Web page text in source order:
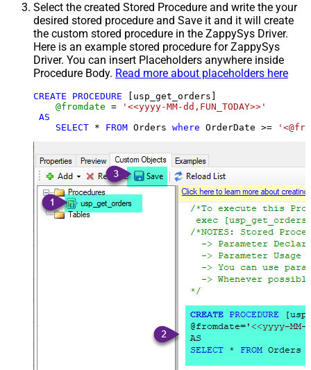
Select the created Stored Procedure and write the your
desired stored procedure and Save it and it will create
the custom stored procedure in the ZappySys Driver.
Here is an example stored procedure for ZappySys
Driver. You can insert Placeholders anywhere inside
Procedure Body. Read more about placeholders here
CREATE PROCEDURE [usp_get_orders]
@fromdate =
'<<yyyy-MM-dd,FUN_TODAY>>'
AS
SELECT * FROM Orders where OrderDate >=